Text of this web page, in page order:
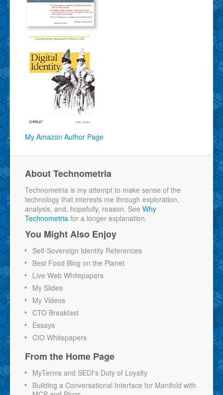
My Amazon Author Page
About Technometria
Technometria is my attempt to make sense of the
technology that interests me through exploration,
analysis, and, hopefully, reason. See Why
Technometria for a longer explanation.
You Might Also Enjoy
Self-Sovereign Identity References
Best Food Blog on the Planet
Live Web Whitepapers
My Slides
My Videos
CTO Breakfast
Essays
CIO Whitepapers
From the Home Page
MyTerms and SEDI's Duty of Loyalty
Building a Conversational Interface for Manifold with